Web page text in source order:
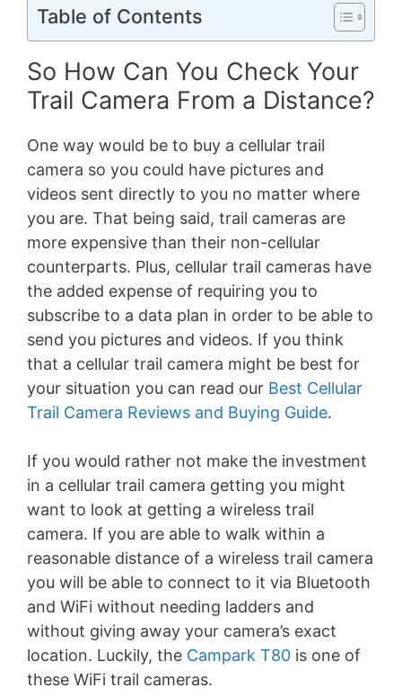
Table of Contents
So How Can You Check Your
Trail Camera From a Distance?
One way would be to buy a cellular trail
camera so you could have pictures and
videos sent directly to you no matter where
you are. That being said, trail cameras are
more expensive than their non-cellular
counterparts. Plus, cellular trail cameras have
the added expense of requiring you to
subscribe to a data plan in order to be able to
send you pictures and videos. If you think
that a cellular trail camera might be best for
your situation you can read our Best Cellular
Trail Camera Reviews and Buying Guide.
If you would rather not make the investment
in a cellular trail camera getting you might
want to look at getting a wireless trail
camera. If you are able to walk within a
reasonable distance of a wireless trail camera
you will be able to connect to it via Bluetooth
and WiFi without needing ladders and
without giving away your camera’s exact
location. Luckily, the Campark T80 is one of
these WiFi trail cameras.